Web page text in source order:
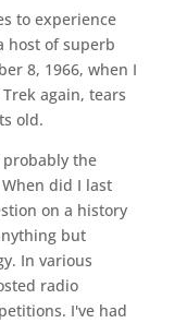
to experience
host of superb
8, 1966, when I
again, tears
old.
probably the
did I last
on a history
but
In various
radio
I've had